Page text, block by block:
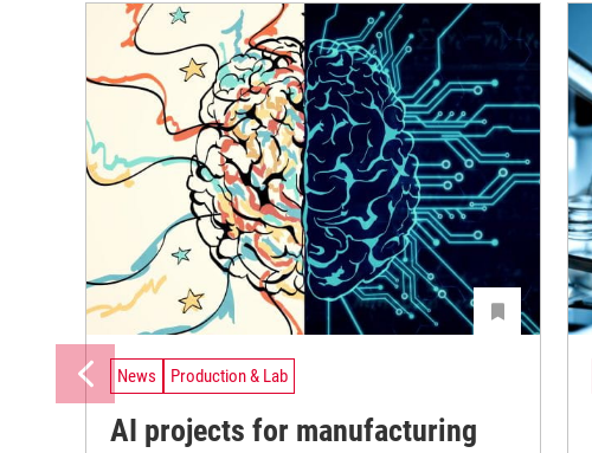
News Production & Lab
AI projects for manufacturing